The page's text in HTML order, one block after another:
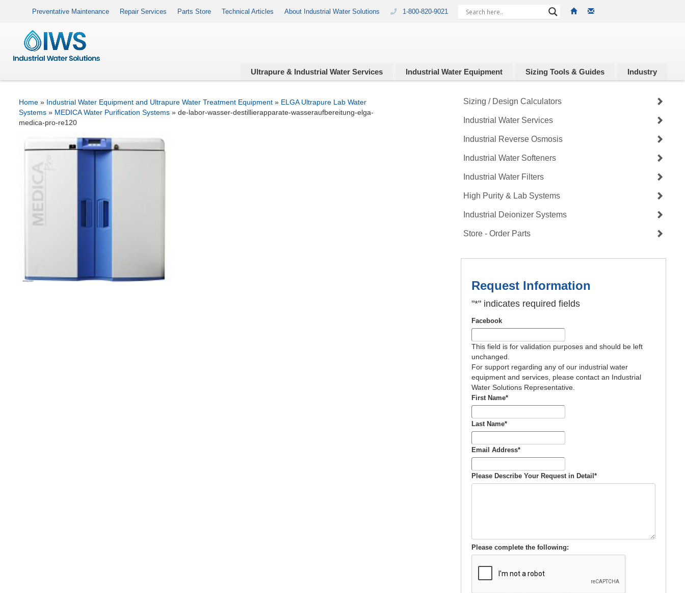
Preventative Maintenance Repair Services Parts Store Technical Articles About Industrial Water Solutions 1-800-820-9021
Ultrapure & Industrial Water Services Industrial Water Equipment Sizing Tools & Guides Industry
Home » Industrial Water Equipment and Ultrapure Water Treatment Equipment » ELGA Ultrapure Lab Water
Systems » MEDICA Water Purification Systems » de-labor-wasser-destillierapparate-wasseraufbereitung-elga-
medica-pro-re120
Sizing / Design Calculators
Industrial Water Services
Industrial Reverse Osmosis
Industrial Water Softeners
Industrial Water Filters
High Purity & Lab Systems
Industrial Deionizer Systems
Store - Order Parts
Request Information
"*" indicates required fields
Facebook
This field is for validation purposes and should be left
unchanged.
For support regarding any of our industrial water
equipment and services, please contact an Industrial
Water Solutions Representative.
First Name*
Last Name*
Email Address*
Please Describe Your Request in Detail *
Please complete the following: